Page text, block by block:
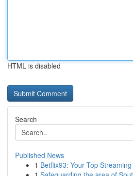
HTML is disabled
Search
Published News
1 Betflix93: Your Top